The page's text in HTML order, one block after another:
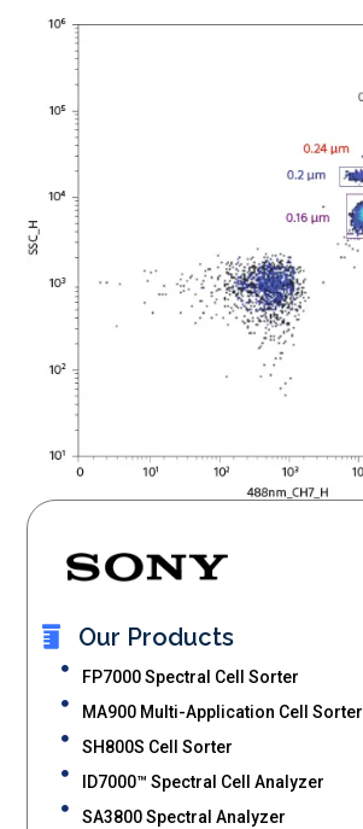
Our Products
FP7000 Spectral Cell Sorter
MA900 Multi-Application Cell Sorter
SH800S Cell Sorter
ID7000™ Spectral Cell Analyzer
SA3800 Spectral Analyzer